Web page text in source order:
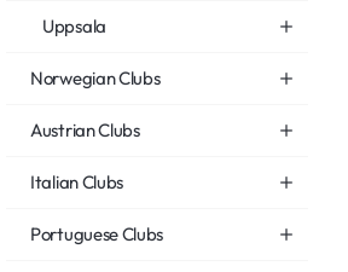
Uppsala
Norwegian Clubs
Austrian Clubs
Italian Clubs
Portuguese Clubs